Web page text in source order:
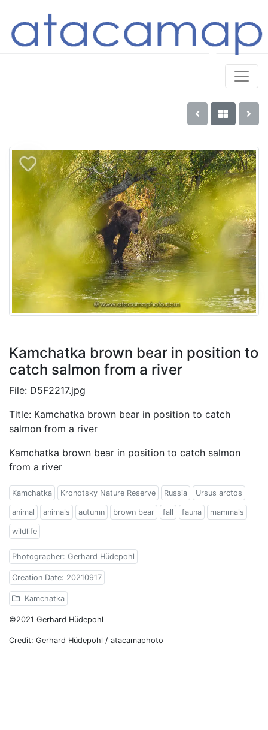
Kamchatka brown bear in position to
catch salmon from a river
File: D5F2217.jpg
Title: Kamchatka brown bear in position to catch
salmon from a river
Kamchatka brown bear in position to catch salmon
from a river
Kamchatka Kronotsky Nature Reserve Russia Ursus arctos
animal animals autumn brown bear fall fauna mammals
wildlife
Photographer: Gerhard Hüdepohl
Creation Date: 20210917
Kamchatka
©2021 Gerhard Hüdepohl
Credit: Gerhard Hüdepohl / atacamaphoto